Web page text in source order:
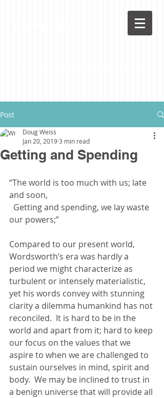
Post
Getting and Spending
Doug Weiss
Jan 20, 20193 min read
“The world is too much with us; late
and soon,
our powers;”
Compared to our present world,
Wordsworth’s era was hardly a
period we might characterize as
turbulent or intensely materialistic,
yet his words convey with stunning
clarity a dilemma humankind has not
reconciled.  It is hard to be in the
world and apart from it; hard to keep
our focus on the values that we
aspire to when we are challenged to
sustain ourselves in mind, spirit and
body.  We may be inclined to trust in
a benign universe that will provide all